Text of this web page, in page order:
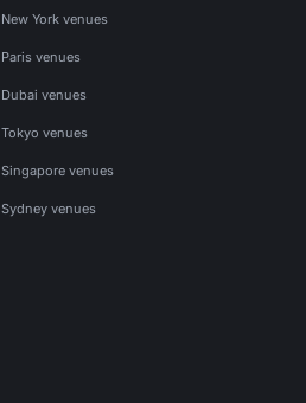
New York venues
Paris venues
Dubai venues
Tokyo venues
Singapore venues
Sydney venues